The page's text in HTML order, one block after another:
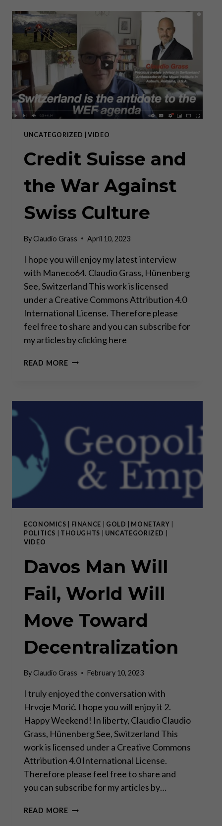
MICHAEL
OF
LIECHTENSTEIN
UNCATEGORIZED |VIDEO
Credit Suisse and
the War Against
Swiss Culture
ByClaudio Grass April 10, 2023
I hope you will enjoy my latest interview
with Maneco64. Claudio Grass, Hünenberg
See, Switzerland This work is licensed
under a Creative Commons Attribution 4.0
International License. Therefore please
feel free to share and you can subscribe for
my articles by clicking here
READ MORECREDIT
WAR
CULTURE
ECONOMICS FINANCE GOLD MONETARY
POLITICS
THOUGHTS UNCATEGORIZED
VIDEO
Davos Man Will
Fail, World Will
Move Toward
Decentralization
ByClaudio Grass February 10, 2023
I truly enjoyed the conversation with
Hrvoje Morić. I hope you will enjoy it 2.
Happy Weekend! In liberty, Claudio Claudio
Grass, Hünenberg See, Switzerland This
work is licensed under a Creative Commons
Attribution 4.0 International License.
Therefore please feel free to share and
you can subscribe for my articles by…
READ MOREDAVOS